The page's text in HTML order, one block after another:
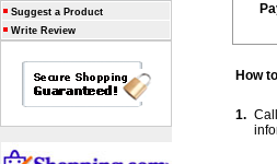
Suggest a Product
Write Review
How
1.